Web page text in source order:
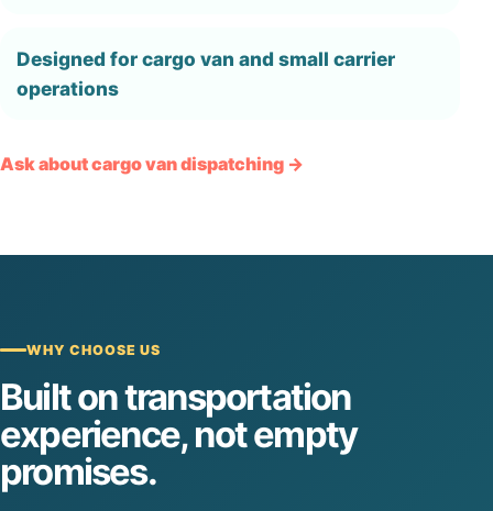
Designed for cargo van and small carrier
operations
Ask about cargo van dispatching →
WHY CHOOSE US
Built on transportation
experience, not empty
promises.